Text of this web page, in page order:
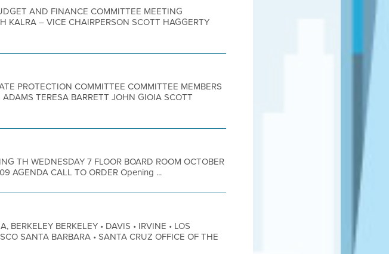
AND FINANCE COMMITTEE MEETING
KALRA – VICE CHAIRPERSON SCOTT HAGGERTY
PROTECTION COMMITTEE COMMITTEE MEMBERS
TERESA BARRETT JOHN GIOIA SCOTT
TH WEDNESDAY 7 FLOOR BOARD ROOM OCTOBER
AGENDA CALL TO ORDER Opening ...
BERKELEY • DAVIS • IRVINE • LOS
SANTA BARBARA • SANTA CRUZ OFFICE OF THE